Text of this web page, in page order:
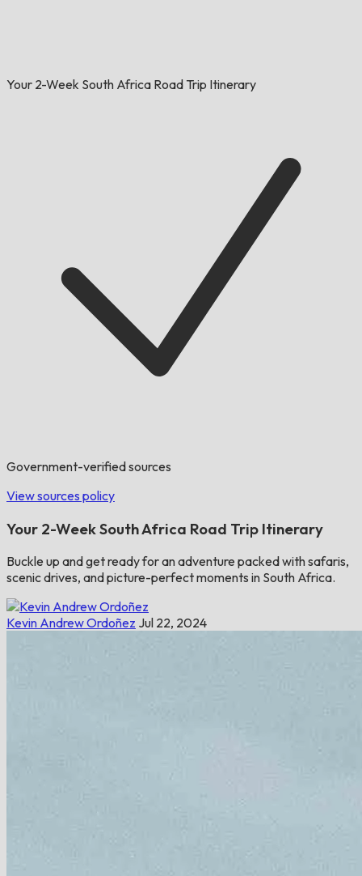
Your 2-Week South Africa Road Trip Itinerary
Government-verified sources
View sources policy
​​Your 2-Week South Africa Road Trip Itinerary
Buckle up and get ready for an adventure packed with safaris,
scenic drives, and picture-perfect moments in South Africa.
Kevin Andrew Ordoñez Jul 22, 2024